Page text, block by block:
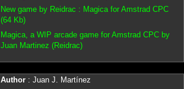
New game by Reidrac : Magica for Amstrad CPC
(64 Kb)
Magica, a WIP arcade game for Amstrad CPC by
Juan Martinez (Reidrac)
Author: Juan J. Martínez